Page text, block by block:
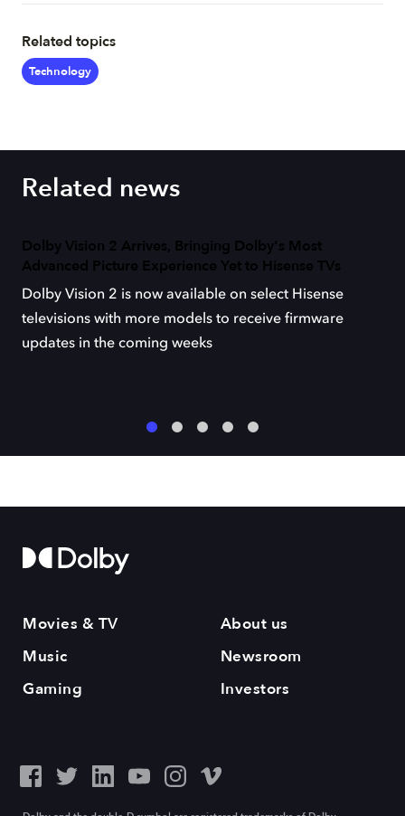
Related topics
Technology
Related news
Dolby Vision 2 Arrives, Bringing Dolby's Most
Advanced Picture Experience Yet to Hisense TVs
Dolby Vision 2 is now available on select Hisense
televisions with more models to receive firmware
updates in the coming weeks
Movies & TV
Music
Gaming
About us
Newsroom
Investors